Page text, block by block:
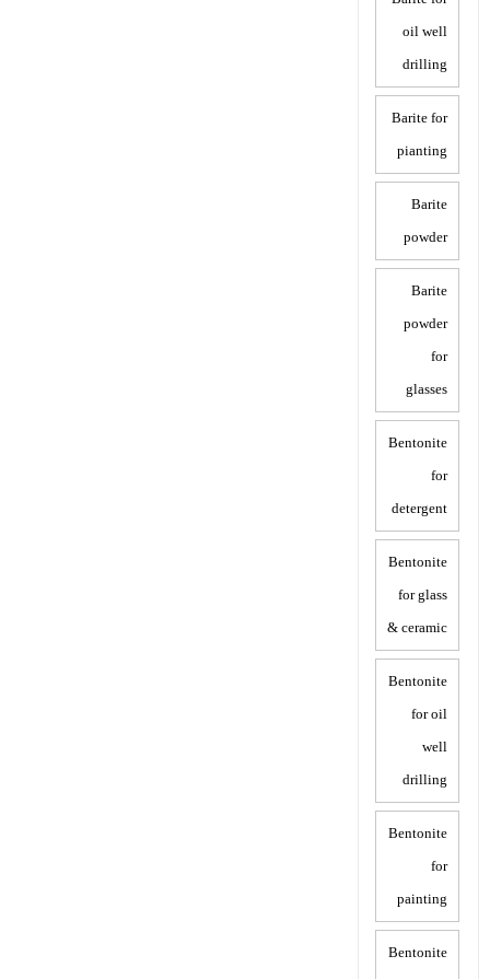
oil well
drilling
Barite for
pianting
Barite
powder
Barite
powder
for
glasses
Bentonite
for
detergent
Bentonite
for glass
& ceramic
Bentonite
for oil
well
drilling
Bentonite
for
painting
Bentonite